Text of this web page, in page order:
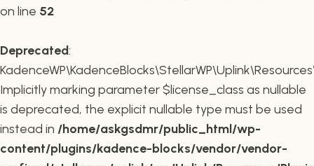
on line 52
Deprecated:
Implicitly marking parameter $license_class as nullable
is deprecated, the explicit nullable type must be used
instead in /home/askgsdmr/public_html/wp-
content/plugins/kadence-blocks/vendor/vendor-